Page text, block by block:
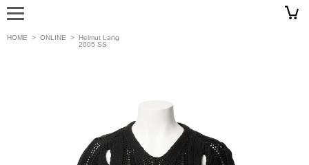
HOME > ONLINE > Helmut Lang
2005 SS